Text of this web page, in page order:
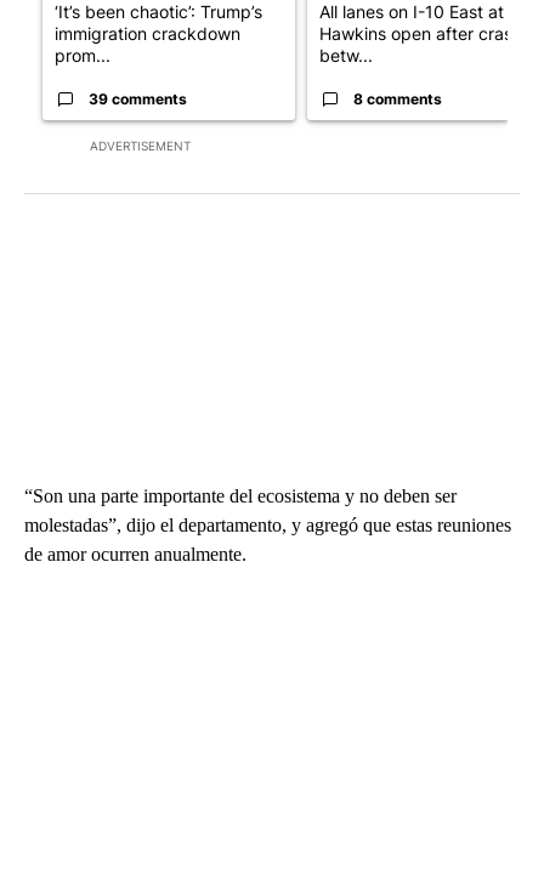
ADVERTISEMENT
‘It’s been chaotic’: Trump’s
immigration crackdown
prom...
39 comments
All lanes on I-10 East at
Hawkins open after crash
betw...
8 comments
“Son una parte importante del ecosistema y no deben ser
molestadas”, dijo el departamento, y agregó que estas reuniones
de amor ocurren anualmente.